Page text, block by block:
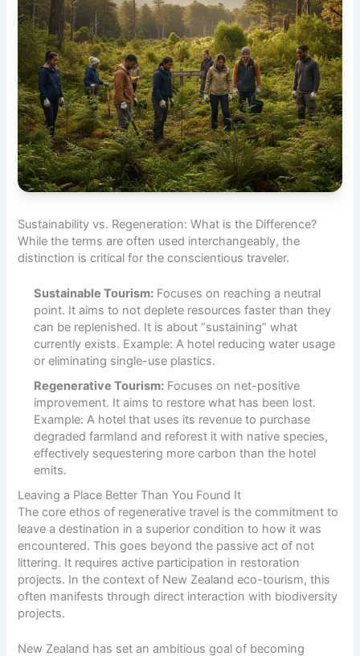
Sustainability vs. Regeneration: What is the Difference?
While the terms are often used interchangeably, the
distinction is critical for the conscientious traveler.
Sustainable Tourism: Focuses on reaching a neutral
point. It aims to not deplete resources faster than they
can be replenished. It is about “sustaining” what
currently exists. Example: A hotel reducing water usage
or eliminating single-use plastics.
Regenerative Tourism: Focuses on net-positive
improvement. It aims to restore what has been lost.
Example: A hotel that uses its revenue to purchase
degraded farmland and reforest it with native species,
effectively sequestering more carbon than the hotel
emits.
Leaving a Place Better Than You Found It
The core ethos of regenerative travel is the commitment to
leave a destination in a superior condition to how it was
encountered. This goes beyond the passive act of not
littering. It requires active participation in restoration
projects. In the context of New Zealand eco-tourism, this
often manifests through direct interaction with biodiversity
projects.
New Zealand has set an ambitious goal of becoming